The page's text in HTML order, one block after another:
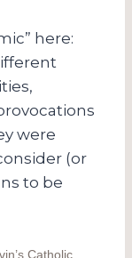
here:
were
(or
to be
Catholic